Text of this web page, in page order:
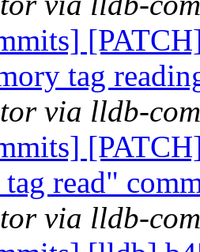
tag
via lldb-
read"
via lldb-